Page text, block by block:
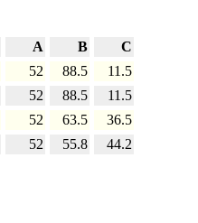
A B
C
52 88.5
11.5
52 88.5
11.5
52 63.5
36.5
52 55.8 44.2